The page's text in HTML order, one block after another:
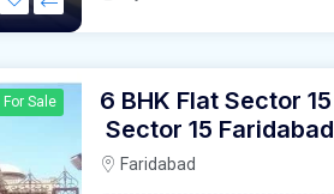
For Sale
6 BHK Flat Sector
Sector 15 Faridabad
Faridabad